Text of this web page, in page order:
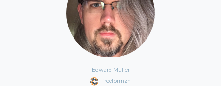
Edward Muller
freeformzh